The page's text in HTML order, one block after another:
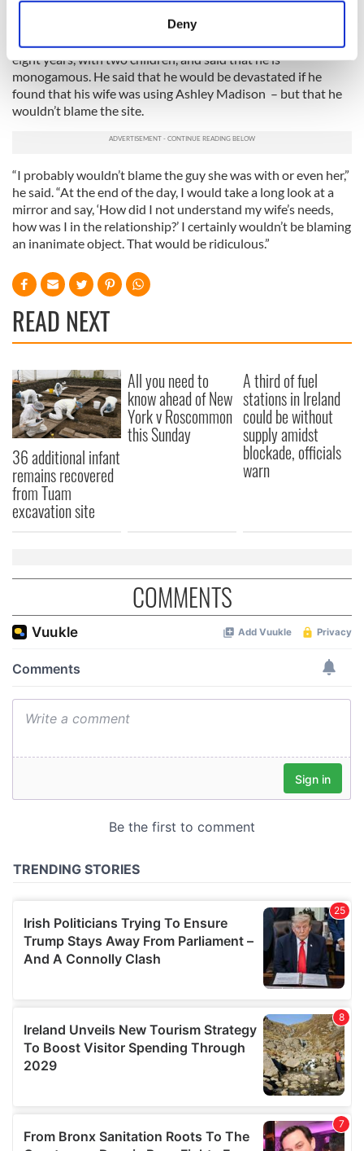
Find out more about how your personal data is processed
and set your preferences in thedetails section.
We use cookies to personalise content and ads, to
We also share information about your use of our site with
our social media, advertising and analytics partners who
may combine it with other information that you’ve
provided to them or that they’ve collected from your use
of their services.
Deny
Biderman described himself as a “happily married man” of
eight years, with two children, and said that he is
monogamous. He said that he would be devastated if he
found that his wife was using Ashley Madison – but that he
wouldn’t blame the site.
“I probably wouldn’t blame the guy she was with or even her,”
he said. “At the end of the day, I would take a long look at a
mirror and say, ‘How did I not understand my wife’s needs,
how was I in the relationship?’ I certainly wouldn’t be blaming
an inanimate object. That would be ridiculous.”
READ NEXT
36 additional infant
remains recovered
from Tuam
excavation site
All you need to
know ahead of New
York v Roscommon
this Sunday
A third of fuel
stations in Ireland
could be without
supply amidst
blockade, officials
warn
COMMENTS